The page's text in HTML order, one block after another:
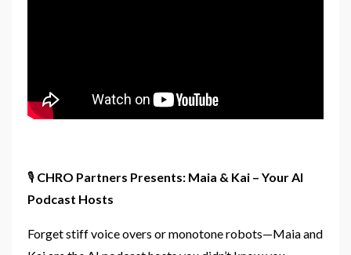
🎙️ CHRO Partners Presents: Maia & Kai – Your AI
Podcast Hosts
Forget stiff voice overs or monotone robots—Maia and